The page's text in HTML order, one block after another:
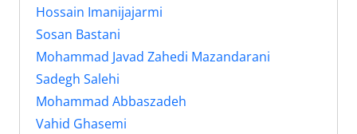
Hossain Imanijajarmi
Sosan Bastani
Mohammad Javad Zahedi Mazandarani
Sadegh Salehi
Mohammad Abbaszadeh
Vahid Ghasemi